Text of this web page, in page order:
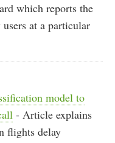
which reports the
at a particular
model to
- Article explains
flights delay